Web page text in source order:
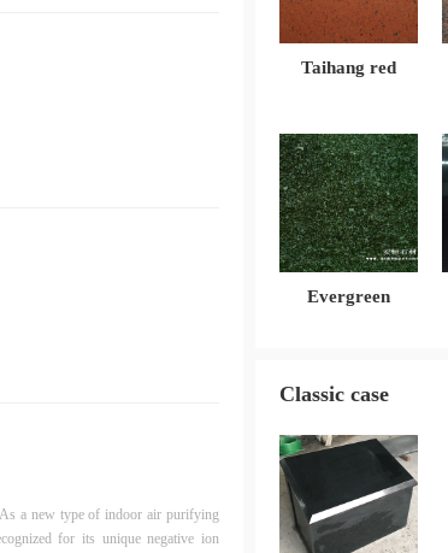
for its unique negative ion
Taihang red
Evergreen
Classic case